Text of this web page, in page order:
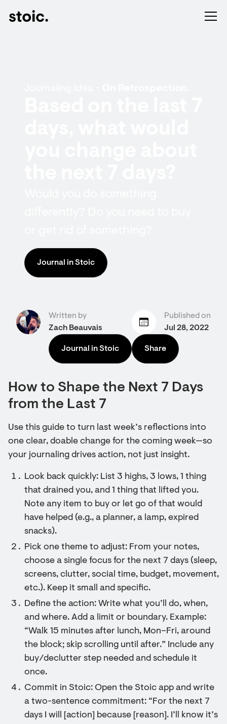
Journal in Stoic
Written by
Zach Beauvais
Published on
Jul 28, 2022
Journal in Stoic Share
How to Shape the Next 7 Days
from the Last 7
Use this guide to turn last week’s reflections into
one clear, doable change for the coming week—so
your journaling drives action, not just insight.
Look back quickly: List 3 highs, 3 lows, 1 thing
that drained you, and 1 thing that lifted you.
Note any item to buy or let go of that would
have helped (e.g., a planner, a lamp, expired
snacks).
Pick one theme to adjust: From your notes,
choose a single focus for the next 7 days (sleep,
screens, clutter, social time, budget, movement,
etc.). Keep it small and specific.
Define the action: Write what you’ll do, when,
and where. Add a limit or boundary. Example:
“Walk 15 minutes after lunch, Mon–Fri, around
the block; skip scrolling until after.” Include any
buy/declutter step needed and schedule it
once.
Commit in Stoic: Open the Stoic app and write
a two-sentence commitment: “For the next 7
days I will [action] because [reason]. I’ll know it’s